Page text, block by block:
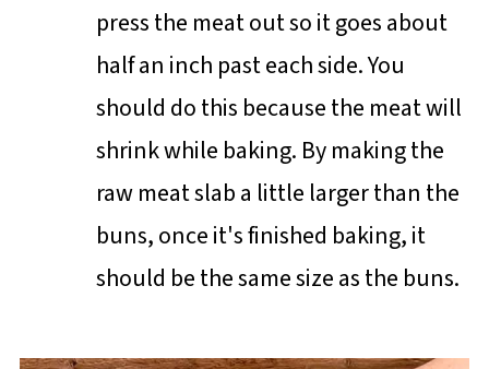
press the meat out so it goes about
half an inch past each side. You
should do this because the meat will
shrink while baking. By making the
raw meat slab a little larger than the
buns, once it's finished baking, it
should be the same size as the buns.